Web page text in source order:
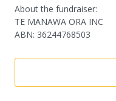
About the fundraiser:
TE MANAWA ORA INC
ABN: 36244768503